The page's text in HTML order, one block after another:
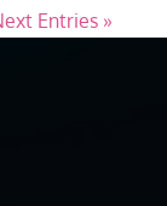
Entries »